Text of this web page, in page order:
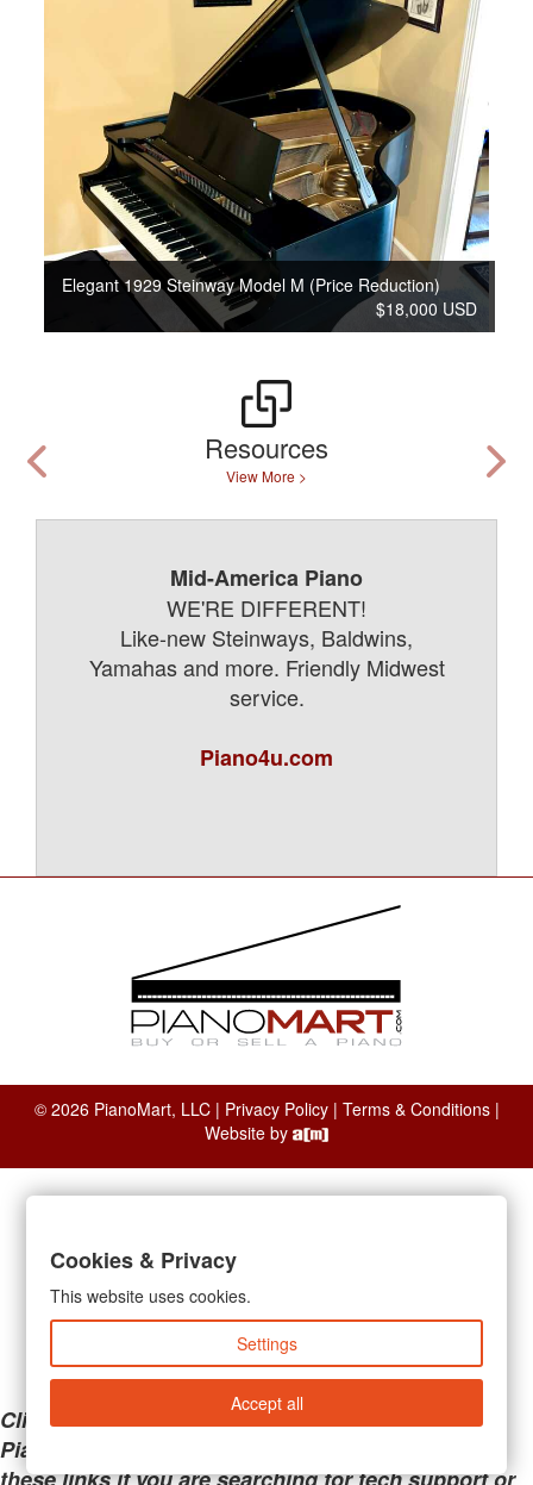
Elegant 1929 Steinway Model M (Price Reduction)
$18,000 USD
Resources
View More >
Mid-America Piano
WE'RE DIFFERENT!
Like-new Steinways, Baldwins,
Yamahas and more. Friendly Midwest
service.
Piano4u.com
© 2026 PianoMart, LLC | Privacy Policy| Terms & Conditions|
Website by
Clicking the links below will take you away from
PianoMart to a third-party advertiser. Do not use
Cookies & Privacy
This website uses cookies.
Settings
Accept all